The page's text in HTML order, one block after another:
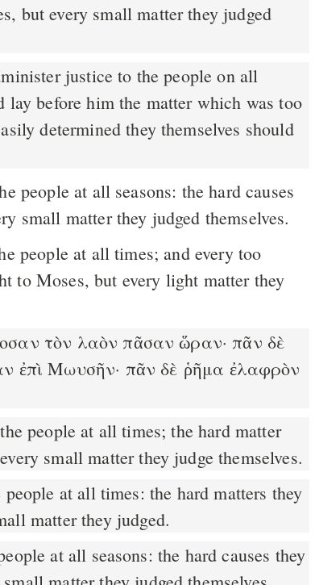
but every small matter they judged
justice to the people on all
lay before him the matter which was too
determined they themselves should
people at all seasons: the hard causes
small matter they judged themselves.
to Moses, but every light matter they
τὸν λαὸν πᾶσαν ὥραν· πᾶν δὲ
ἐπὶ Μωυσῆν· πᾶν δὲ ῥῆμα ἐλαφρὸν
small matter they judge themselves.
at all times: the hard matters they
matter they judged.